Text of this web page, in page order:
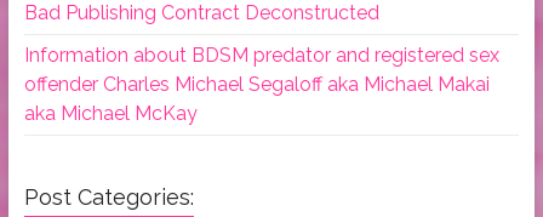
Bad Publishing Contract Deconstructed
Information about BDSM predator and registered sex
offender Charles Michael Segaloff aka Michael Makai
aka Michael McKay
Post Categories: